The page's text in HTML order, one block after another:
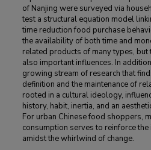
of Nanjing were surveyed via
test a structural equation model
time reduction food purchase
the availability of both time and
related products of many types,
also important influences. In
growing stream of research that
definition and the maintenance of
rooted in a cultural ideology,
history, habit, inertia, and an
For urban Chinese food shoppers,
consumption serves to reinforce
amidst the whirlwind of change.